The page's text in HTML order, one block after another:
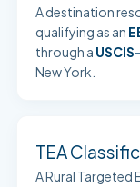
A destination
qualifying as an
through a
New York.
TEA
A Rural Targeted